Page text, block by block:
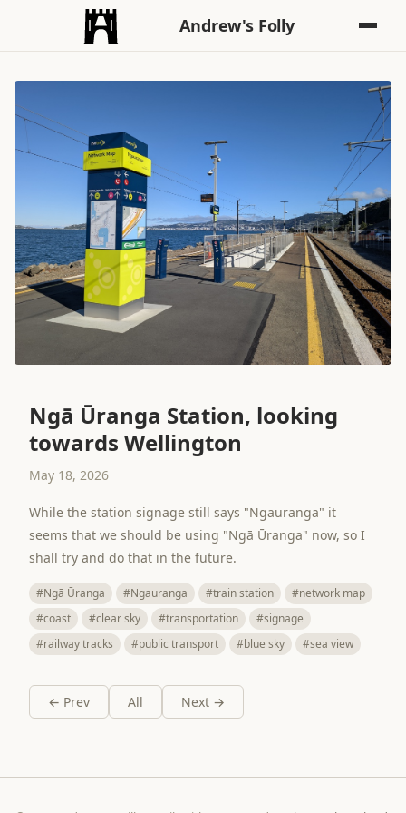
Andrew's Folly
Ngā Ūranga Station, looking
towards Wellington
May 18, 2026
While the station signage still says "Ngauranga" it
seems that we should be using "Ngā Ūranga" now, so I
shall try and do that in the future.
#Ngā Ūranga #Ngauranga #train station
#network map
#coast
#clear sky #transportation
#signage
#railway tracks
#public transport #blue sky #sea view
← Prev All Next →